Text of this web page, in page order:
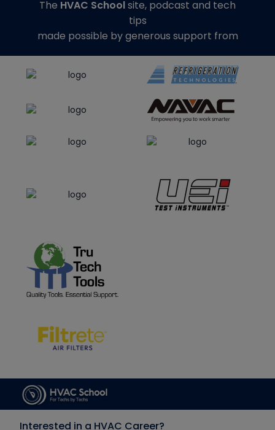
The HVAC Schoolsite, podcast and tech
tips
made possible by generous support from
Interested in a HVAC Career?